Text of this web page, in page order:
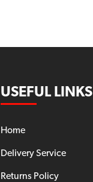
USEFUL LINKS
Home
Delivery Service
Returns Policy